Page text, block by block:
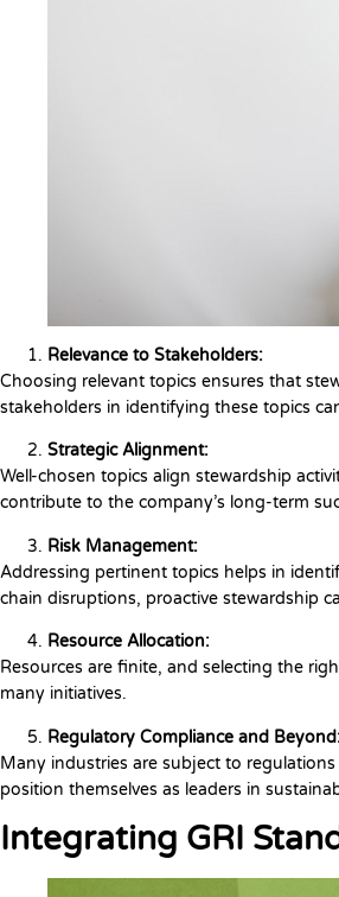
Relevance to Stakeholders:
Choosing relevant topics ensures that
stakeholders in identifying these topics
Strategic Alignment:
Well-chosen topics align stewardship
contribute to the company’s long-term
Risk Management:
Addressing pertinent topics helps in
chain disruptions, proactive stewardship
Resource Allocation:
Resources are finite, and selecting the
many initiatives.
Regulatory Compliance and
Many industries are subject to
position themselves as leaders in
Integrating GRI